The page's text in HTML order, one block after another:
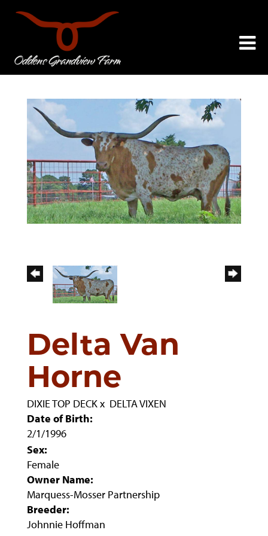
Delta Van
Horne
DIXIE TOP DECKx DELTA VIXEN
Date of Birth:
2/1/1996
Sex:
Female
Owner Name:
Marquess-Mosser Partnership
Breeder:
Johnnie Hoffman